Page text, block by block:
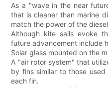
As a "wave in the near
that is cleaner than marine
match the power of the
Although kite sails evoke
future advancement include
Solar glass mounted on the
A "air rotor system" that
by fins similar to those
each fin.